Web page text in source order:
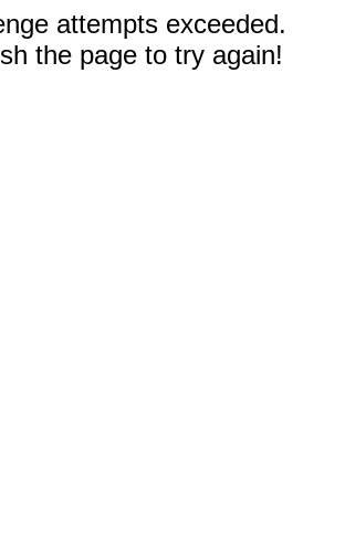
attempts exceeded.
the page to try again!